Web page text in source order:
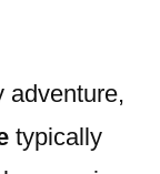
adventure,
typically